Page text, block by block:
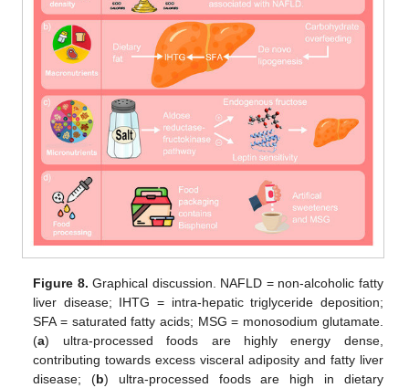
Figure 8. Graphical discussion. NAFLD = non-alcoholic fatty
liver disease; IHTG = intra-hepatic triglyceride deposition;
SFA = saturated fatty acids; MSG = monosodium glutamate.
(a) ultra-processed foods are highly energy dense,
contributing towards excess visceral adiposity and fatty liver
disease; (b) ultra-processed foods are high in dietary